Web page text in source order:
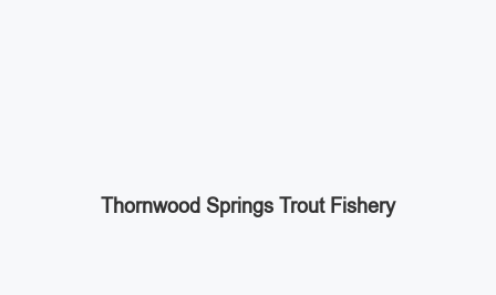
Thornwood Springs Trout Fishery